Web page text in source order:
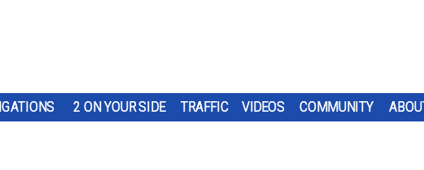
2 ON YOUR SIDE TRAFFIC VIDEOS COMMUNITY